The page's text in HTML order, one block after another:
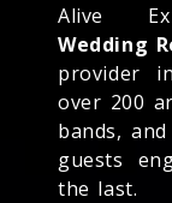
Alive
Wedding
provider
over 200
bands,
guests
the last.